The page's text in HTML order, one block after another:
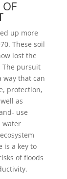
OF
up more
These soil
lost the
The pursuit
way that can
protection,
as
use
water
is a key to
of floods